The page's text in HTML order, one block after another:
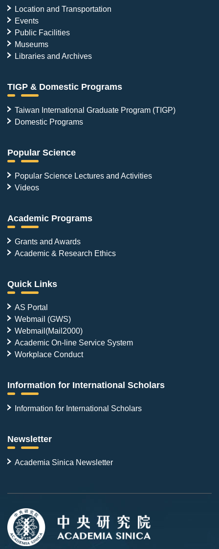
Location and Transportation
Events
Public Facilities
Museums
Libraries and Archives
TIGP & Domestic Programs
Taiwan International Graduate Program (TIGP)
Domestic Programs
Popular Science
Popular Science Lectures and Activities
Videos
Academic Programs
Grants and Awards
Academic & Research Ethics
Quick Links
AS Portal
Webmail (GWS)
Webmail(Mail2000)
Academic On-line Service System
Workplace Conduct
Information for International Scholars
Information for International Scholars
Newsletter
Academia Sinica Newsletter